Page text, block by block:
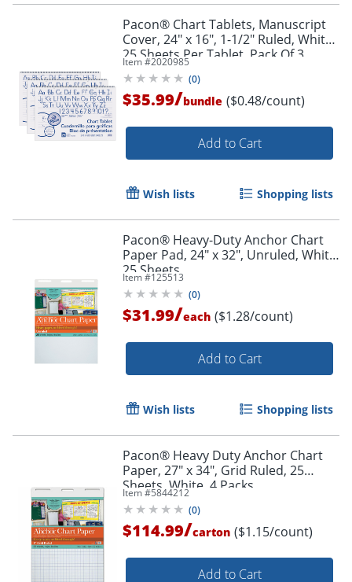
Pacon® Chart Tablets, Manuscript
Cover, 24" x 16", 1-1/2" Ruled, White,
25 Sheets Per Tablet, Pack Of 3
Tablets
Item #2020985
(0)
$35.99/bundle ($0.48/count)
Add to Cart
Wish lists Shopping lists
Pacon® Heavy-Duty Anchor Chart
Paper Pad, 24" x 32", Unruled, White,
25 Sheets
Item #125513
(0)
$31.99/each ($1.28/count)
Add to Cart
Wish lists Shopping lists
Pacon® Heavy Duty Anchor Chart
Paper, 27" x 34", Grid Ruled, 25
Sheets, White, 4 Packs
Item #5844212
(0)
$114.99/carton ($1.15/count)
Add to Cart